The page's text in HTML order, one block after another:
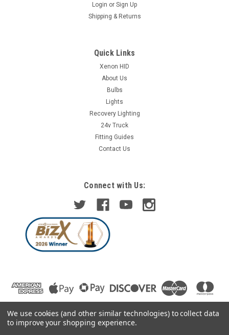
Login or Sign Up
Shipping & Returns
Quick Links
Xenon HID
About Us
Bulbs
Lights
Recovery Lighting
24v Truck
Fitting Guides
Contact Us
Connect with Us:
We use cookies (and other similar technologies) to collect data
to improve your shopping experience.